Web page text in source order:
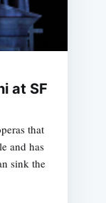
at SF
that
and has
sink the